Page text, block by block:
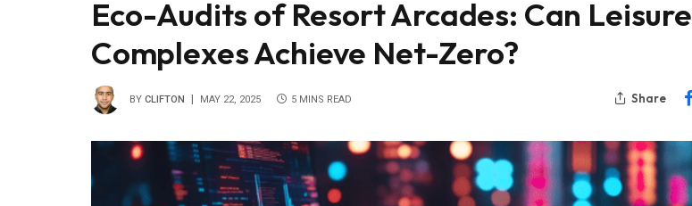
Eco-Audits of Resort Arcades: Can Leisure
Complexes Achieve Net-Zero?
BY CLIFTON MAY 22, 2025 5 MINS READ Share